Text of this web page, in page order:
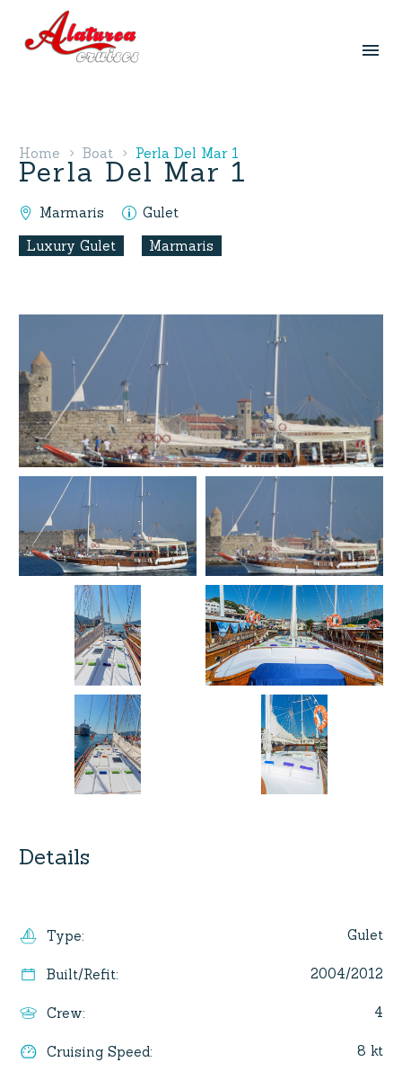
Home Boat Perla Del Mar 1
Perla Del Mar 1
Marmaris
Gulet
Luxury Gulet
Marmaris
Details
Type: Gulet
Built/Refit: 2004/2012
Crew: 4
Cruising Speed: 8 kt